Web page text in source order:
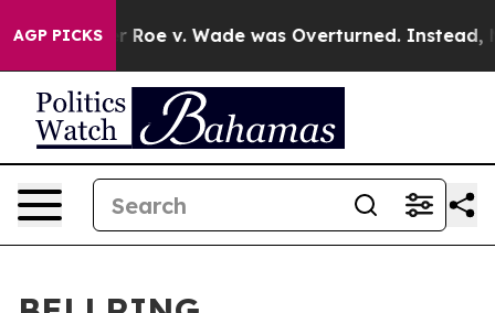
AGP PICKS
After Roe v. Wade was Overturned. Instead,